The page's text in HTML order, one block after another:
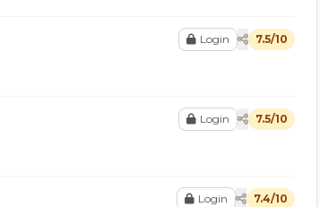
Login 7.5/10
Login 7.5/10
Login 7.4/10